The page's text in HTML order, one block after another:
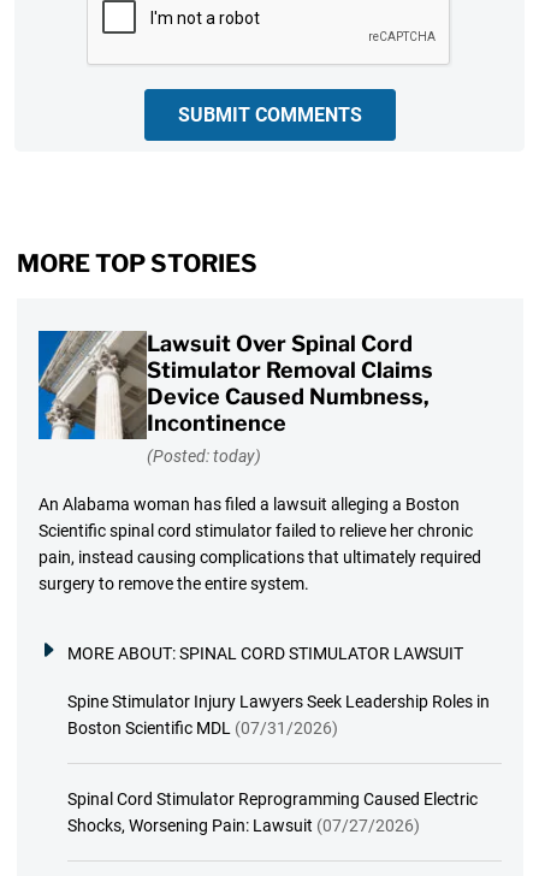
SUBMIT COMMENTS
MORE TOP STORIES
Lawsuit Over Spinal Cord
Stimulator Removal Claims
Device Caused Numbness,
Incontinence
(Posted: today)
An Alabama woman has filed a lawsuit alleging a Boston
Scientific spinal cord stimulator failed to relieve her chronic
pain, instead causing complications that ultimately required
surgery to remove the entire system.
MORE ABOUT:SPINAL CORD STIMULATOR LAWSUIT
Spine Stimulator Injury Lawyers Seek Leadership Roles in
Boston Scientific MDL (07/31/2026)
Spinal Cord Stimulator Reprogramming Caused Electric
Shocks, Worsening Pain: Lawsuit (07/27/2026)